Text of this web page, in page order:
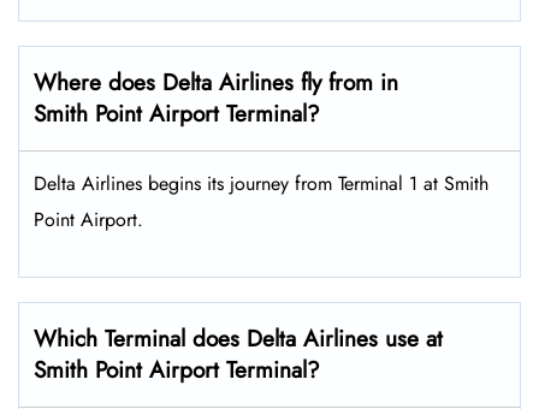
Where does Delta Airlines fly from in
Smith Point Airport Terminal?
Delta Airlines begins its journey from Terminal 1 at Smith
Point Airport.
Which Terminal does Delta Airlines use at
Smith Point Airport Terminal?